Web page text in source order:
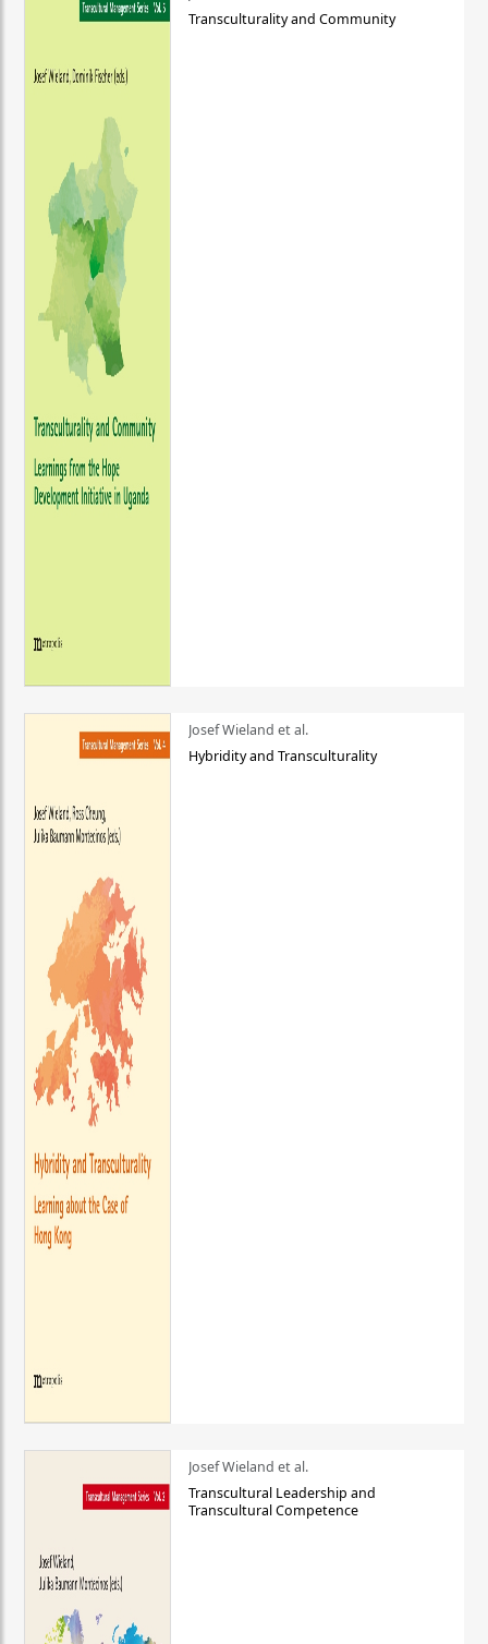
Transculturality and Community
Josef Wieland et al.
Hybridity and Transculturality
Josef Wieland et al.
Transcultural Leadership and
Transcultural Competence